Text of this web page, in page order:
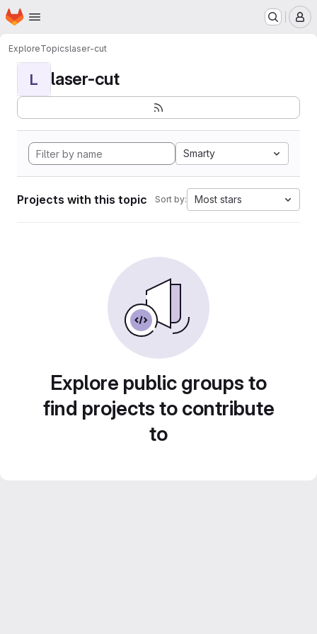
Skip to main content
Homepage
ExploreTopicslaser-cut
L laser-cut
Smarty
Projects with this topic Sort by: Most stars
Explore public groups to
find projects to contribute
to